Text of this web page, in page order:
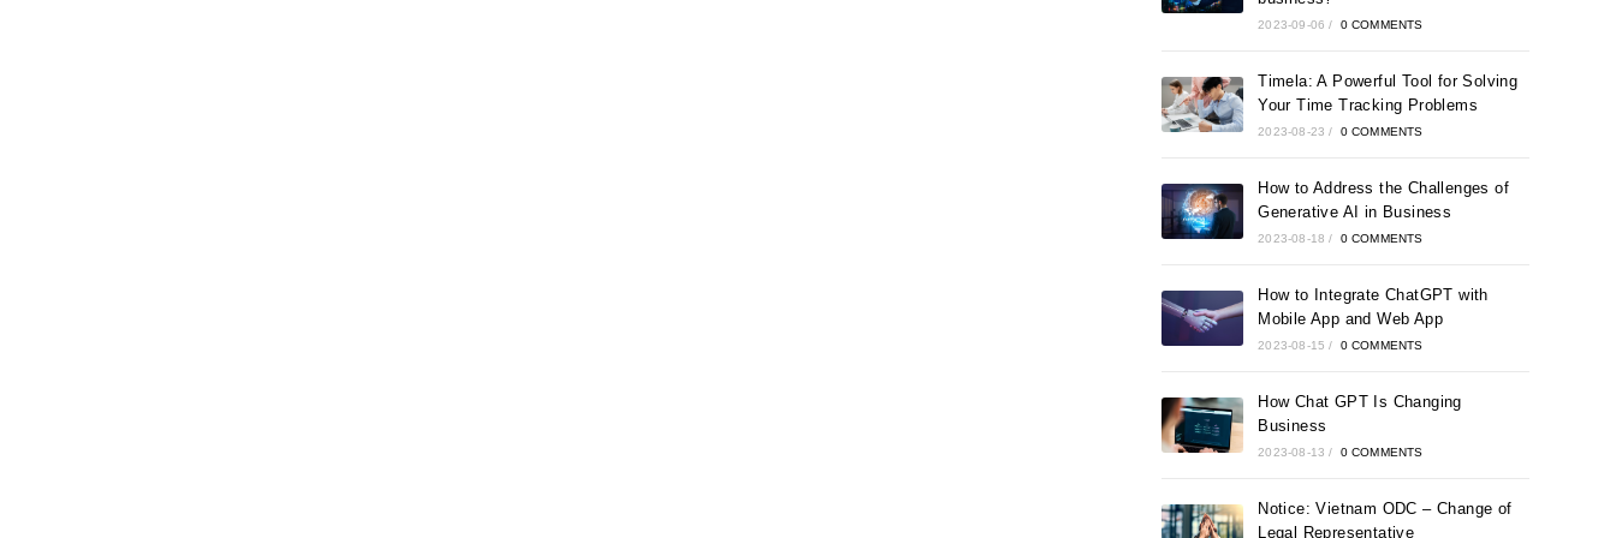
2023-09-06 / 0 COMMENTS
Timela: A Powerful Tool for Solving
Your Time Tracking Problems
2023-08-23 / 0 COMMENTS
How to Address the Challenges of
Generative AI in Business
2023-08-18 / 0 COMMENTS
How to Integrate ChatGPT with
Mobile App and Web App
2023-08-15 / 0 COMMENTS
How Chat GPT Is Changing
Business
2023-08-13 / 0 COMMENTS
Notice: Vietnam ODC – Change of
Legal Representative